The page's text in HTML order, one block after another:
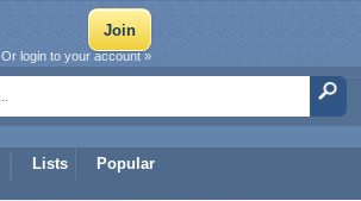
Lists Popular
Or login to your account »